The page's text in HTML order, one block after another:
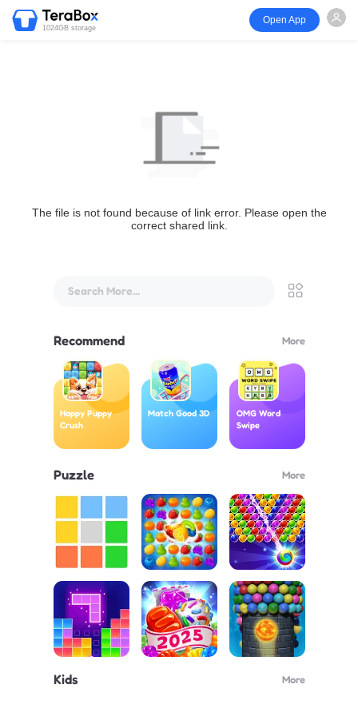
1024GB storage
Open App
The file is not found because of link error. Please open the
correct shared link.